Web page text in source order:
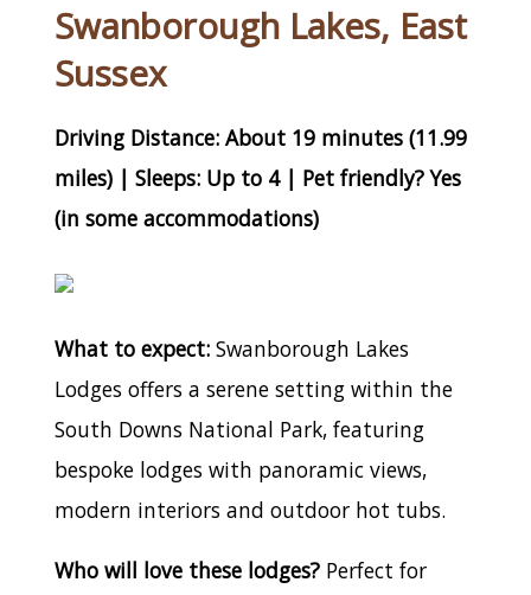
Swanborough Lakes, East
Sussex
Driving Distance: About 19 minutes (11.99
miles) | Sleeps: Up to 4 | Pet friendly? Yes
(in some accommodations)
What to expect: Swanborough Lakes
Lodges offers a serene setting within the
South Downs National Park, featuring
bespoke lodges with panoramic views,
modern interiors and outdoor hot tubs.
Who will love these lodges? Perfect for